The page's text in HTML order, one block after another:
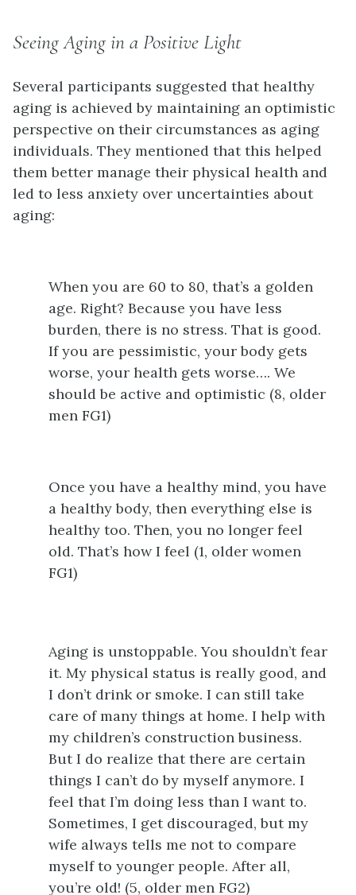
Seeing Aging in a Positive Light
Several participants suggested that healthy
aging is achieved by maintaining an optimistic
perspective on their circumstances as aging
individuals. They mentioned that this helped
them better manage their physical health and
led to less anxiety over uncertainties about
aging:
When you are 60 to 80, that’s a golden
age. Right? Because you have less
burden, there is no stress. That is good.
If you are pessimistic, your body gets
worse, your health gets worse…. We
should be active and optimistic (8, older
men FG1)
Once you have a healthy mind, you have
a healthy body, then everything else is
healthy too. Then, you no longer feel
old. That’s how I feel (1, older women
FG1)
Aging is unstoppable. You shouldn’t fear
it. My physical status is really good, and
I don’t drink or smoke. I can still take
care of many things at home. I help with
my children’s construction business.
But I do realize that there are certain
things I can’t do by myself anymore. I
feel that I’m doing less than I want to.
Sometimes, I get discouraged, but my
wife always tells me not to compare
myself to younger people. After all,
you’re old! (5, older men FG2)